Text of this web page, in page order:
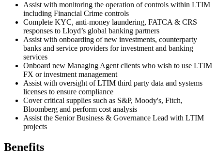
Assist with monitoring the operation of controls within LTIM
including Financial Crime controls
Complete KYC, anti-money laundering, FATCA & CRS
responses to Lloyd’s global banking partners
Assist with onboarding of new investments, counterparty
banks and service providers for investment and banking
services
Onboard new Managing Agent clients who wish to use LTIM
FX or investment management
Assist with oversight of LTIM third party data and systems
licenses to ensure compliance
Cover critical supplies such as S&P, Moody's, Fitch,
Bloomberg and perform cost analysis
Assist the Senior Business & Governance Lead with LTIM
projects
Benefits